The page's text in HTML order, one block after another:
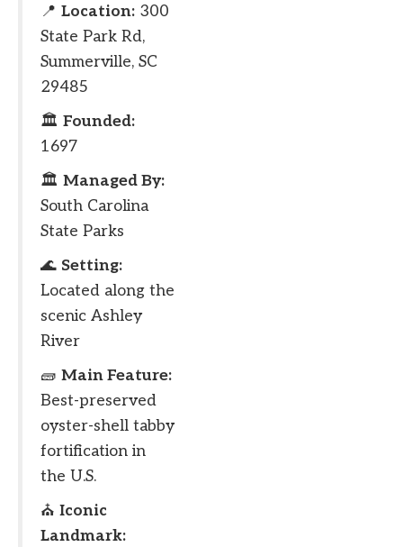
📍 Location: 300
State Park Rd,
Summerville, SC
29485
🏛 Founded:
1697
🏛 Managed By:
South Carolina
State Parks
🌊 Setting:
Located along the
scenic Ashley
River
🧱 Main Feature:
Best-preserved
oyster-shell tabby
fortification in
the U.S.
⛪ Iconic
Landmark: